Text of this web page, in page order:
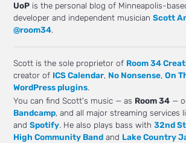
UoP is the personal blog of Minneapolis-
developer and independent musicianScott
@room34.
Scott is the sole proprietor of Room 34
creator of ICS Calendar, No Nonsense,On
WordPress plugins.
You can find Scott's music — as Room 34 —
Bandcamp, and all major streaming services
andSpotify. He also plays bass with32nd
High Community Band and Lake Country